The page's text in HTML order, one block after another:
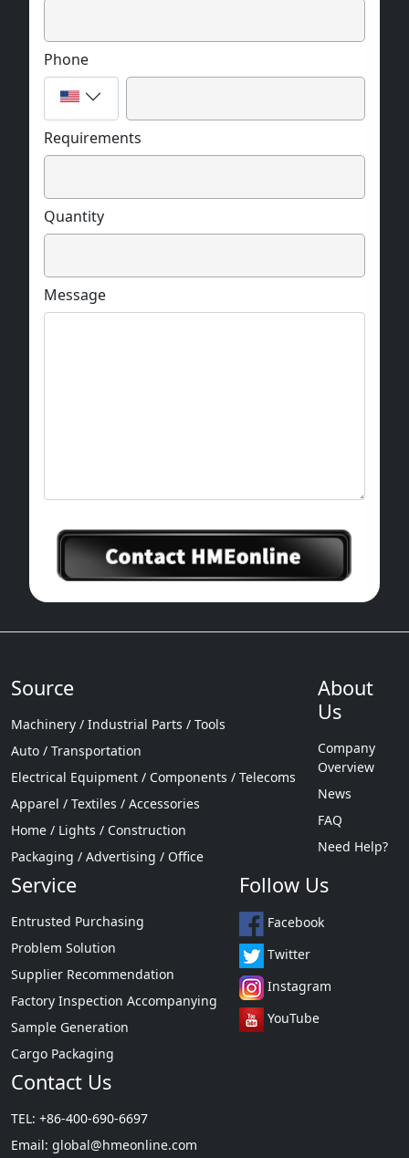
Phone
Requirements
Quantity
Message
Source
Machinery / Industrial Parts / Tools
Auto / Transportation
Electrical Equipment / Components / Telecoms
Apparel / Textiles / Accessories
Home / Lights / Construction
Packaging / Advertising / Office
About
Us
Company
Overview
News
FAQ
Need Help?
Service
Entrusted Purchasing
Problem Solution
Supplier Recommendation
Factory Inspection Accompanying
Sample Generation
Cargo Packaging
Follow Us
Facebook
Twitter
Instagram
YouTube
Contact Us
TEL: +86-400-690-6697
Email: global@hmeonline.com